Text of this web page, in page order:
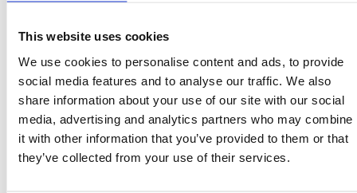
This website uses cookies
We use cookies to personalise content and ads, to provide
social media features and to analyse our traffic. We also
share information about your use of our site with our social
media, advertising and analytics partners who may combine
it with other information that you’ve provided to them or that
they’ve collected from your use of their services.
remains protected under GDPR and similar frameworks.
9. Cookies and Tracking
Technologies
Cookies help us enhance site performance and security.
Types include:
– Essential Cookies – Enable core functions like log-ins and